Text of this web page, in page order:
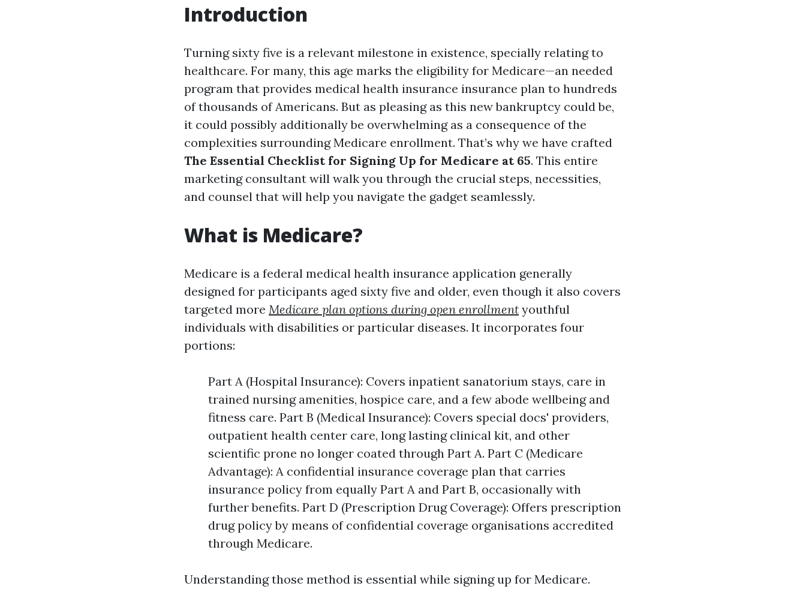
Introduction
Turning sixty five is a relevant milestone in existence, specially relating to
healthcare. For many, this age marks the eligibility for Medicare—an needed
program that provides medical health insurance insurance plan to hundreds
of thousands of Americans. But as pleasing as this new bankruptcy could be,
it could possibly additionally be overwhelming as a consequence of the
complexities surrounding Medicare enrollment. That’s why we have crafted
The Essential Checklist for Signing Up for Medicare at 65. This entire
marketing consultant will walk you through the crucial steps, necessities,
and counsel that will help you navigate the gadget seamlessly.
What is Medicare?
Medicare is a federal medical health insurance application generally
designed for participants aged sixty five and older, even though it also covers
targeted more Medicare plan options during open enrollment youthful
individuals with disabilities or particular diseases. It incorporates four
portions:
Part A (Hospital Insurance): Covers inpatient sanatorium stays, care in
trained nursing amenities, hospice care, and a few abode wellbeing and
fitness care. Part B (Medical Insurance): Covers special docs' providers,
outpatient health center care, long lasting clinical kit, and other
scientific prone no longer coated through Part A. Part C (Medicare
Advantage): A confidential insurance coverage plan that carries
insurance policy from equally Part A and Part B, occasionally with
further benefits. Part D (Prescription Drug Coverage): Offers prescription
drug policy by means of confidential coverage organisations accredited
through Medicare.
Understanding those method is essential while signing up for Medicare.